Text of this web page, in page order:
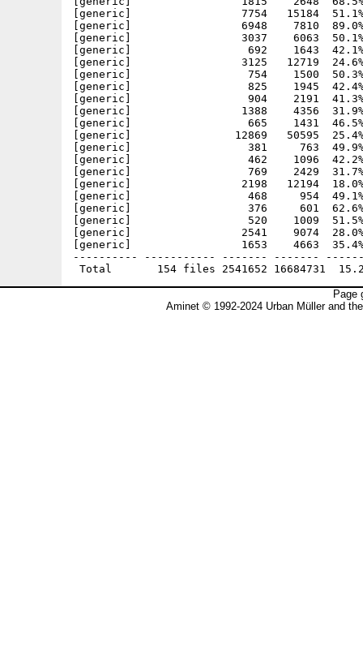
Page
Aminet © 1992-2024 Urban Müller and